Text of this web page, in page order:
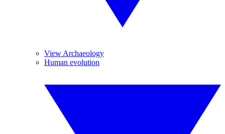
View Archaeology
Human evolution